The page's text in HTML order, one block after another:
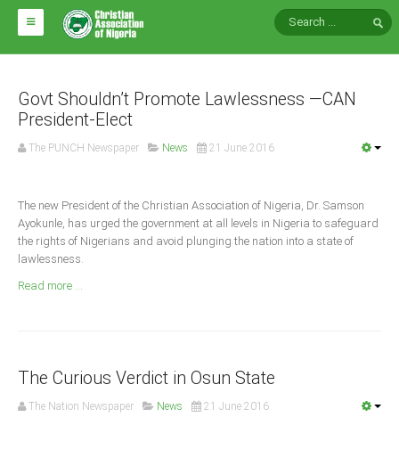
HOME
ABOUT CAN
Impact
Arms of CAN
CAN & Nation Building
Events
Announcements
Govt Shouldn’t Promote Lawlessness —CAN
President-Elect
The PUNCH Newspaper News 21 June 2016
The new President of the Christian Association of Nigeria, Dr. Samson
Ayokunle, has urged the government at all levels in Nigeria to safeguard
the rights of Nigerians and avoid plunging the nation into a state of
lawlessness.
Read more ...
The Curious Verdict in Osun State
The Nation Newspaper News 21 June 2016